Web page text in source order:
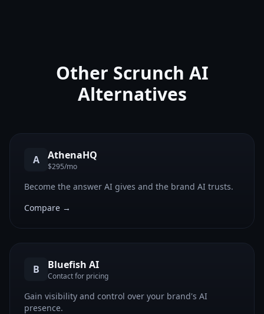
Other Scrunch AI
Alternatives
A AthenaHQ
$295/mo
Become the answer AI gives and the brand AI trusts.
Compare →
B Bluefish AI
Contact for pricing
Gain visibility and control over your brand's AI
presence.